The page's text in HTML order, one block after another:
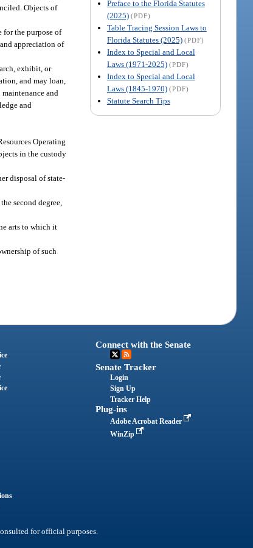
Preface to the Florida Statutes
(2025) (PDF)
Table Tracing Session Laws to
Florida Statutes (2025) (PDF)
Index to Special and Local
Laws (1971-2025) (PDF)
Index to Special and Local
Laws (1845-1970) (PDF)
Statute Search Tips
Objects of
for the purpose of
appreciation of
exhibit, or
and may loan,
and
and
Operating
in the custody
disposal of state-
second degree,
arts to which it
of such
Connect with the Senate
Senate Tracker
Login
Sign Up
Tracker Help
Plug-ins
Adobe Acrobat Reader
WinZip
for official purposes.